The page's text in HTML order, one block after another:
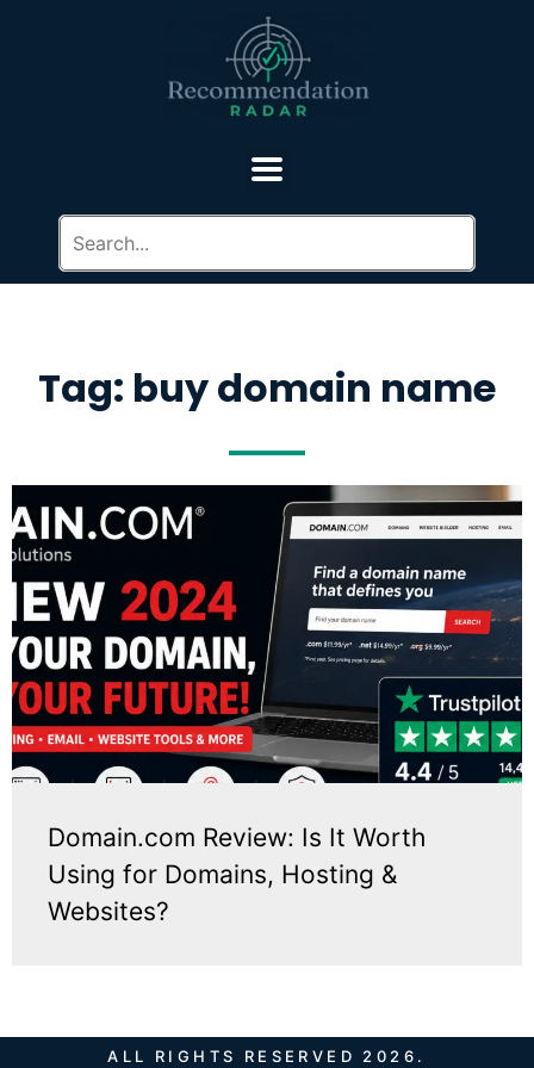
Tag: buy domain name
Domain.com Review: Is It Worth
Using for Domains, Hosting &
Websites?
ALL RIGHTS RESERVED 2026.